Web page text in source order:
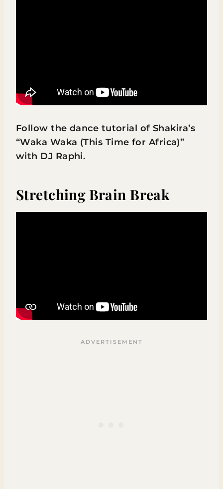
Follow the dance tutorial of Shakira’s
“Waka Waka (This Time for Africa)”
with DJ Raphi.
Stretching Brain Break